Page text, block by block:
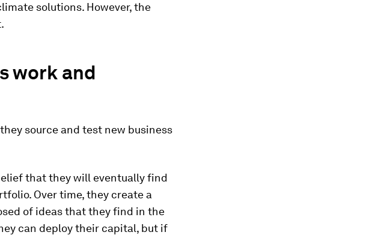
solutions. However, the
work and
source and test new business
that they will eventually find
Over time, they create a
of ideas that they find in the
can deploy their capital, but if